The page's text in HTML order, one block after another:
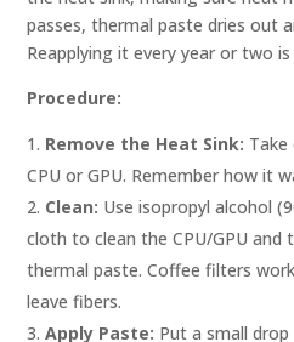
passes, thermal paste dries out
Reapplying it every year or two
Procedure:
Remove the Heat Sink:
CPU or GPU. Remember how it
Clean: Use isopropyl alcohol
cloth to clean the CPU/GPU and
thermal paste. Coffee filters
leave fibers.
Apply Paste: Put a small